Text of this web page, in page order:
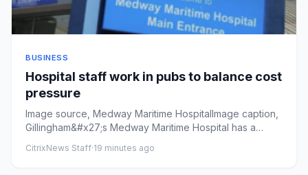
BUSINESS
Hospital staff work in pubs to balance cost
pressure
Image source, Medway Maritime HospitalImage caption,
Gillingham&#x27;s Medway Maritime Hospital has a
CitrixNews Staff·19 minutes ago